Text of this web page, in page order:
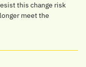
this change risk
meet the